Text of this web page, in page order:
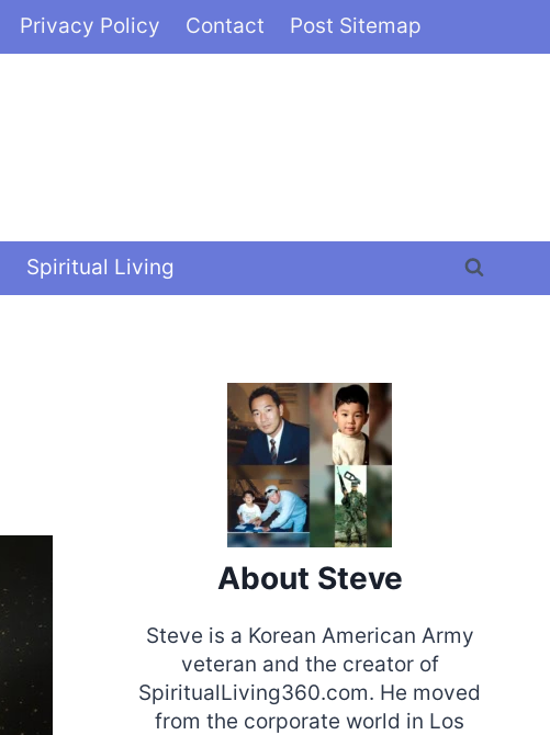
Privacy Policy Contact Post Sitemap
Spiritual Living
About Steve
Steve is a Korean American Army
veteran and the creator of
SpiritualLiving360.com. He moved
from the corporate world in Los